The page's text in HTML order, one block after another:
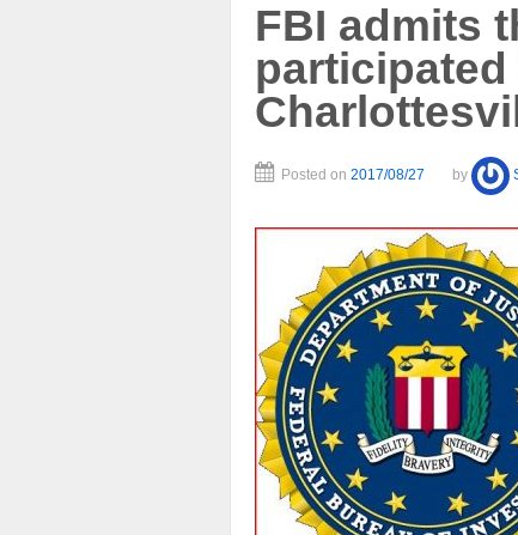
FBI admits
Posted on 2017/08/27 by